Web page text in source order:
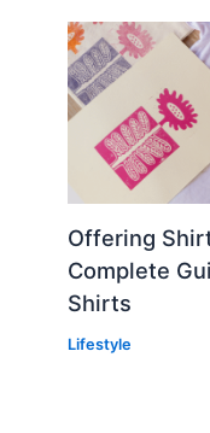
Offering
Complete
Shirts
Lifestyle